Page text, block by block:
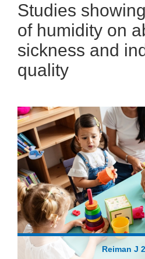
Studies
of humidity on
sickness and
quality
Reiman J